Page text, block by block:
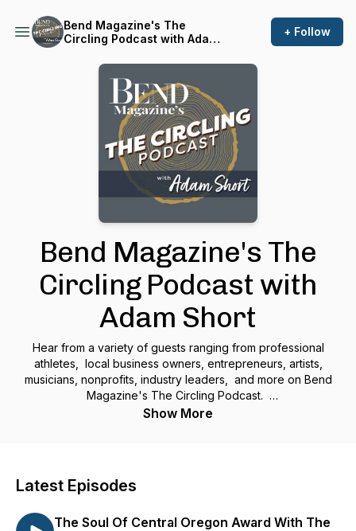
Bend Magazine's The
Circling Podcast with Adam
+ Follow
Bend Magazine's The
Circling Podcast with
Adam Short
Hear from a variety of guests ranging from professional
athletes, local business owners, entrepreneurs, artists,
musicians, nonprofits, industry leaders, and more on Bend
Magazine's The Circling Podcast.
we all love about where we live; the beauty, the adventure,
Show More
Latest Episodes
The Soul Of Central Oregon Award With The